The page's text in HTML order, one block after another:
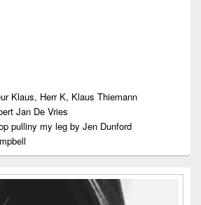
Klaus, Herr K, Klaus Thiemann
Jan De Vries
pulliny my leg by Jen Dunford